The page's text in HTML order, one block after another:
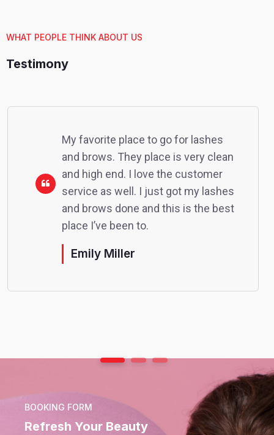
WHAT PEOPLE THINK ABOUT US
Testimony
My favorite place to go for lashes
and brows. They place is very clean
and high end. I love the customer
service as well. I just got my lashes
and brows done and this is the best
place I’ve been to.
Emily Miller
BOOKING FORM
Refresh Your Beauty